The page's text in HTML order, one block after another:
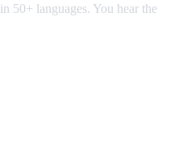
in 50+ languages. You hear the